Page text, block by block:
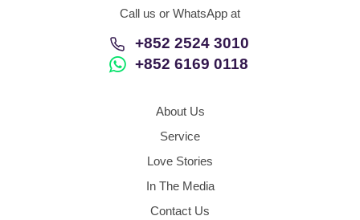
Call us or WhatsApp at
+852 2524 3010
+852 6169 0118
About Us
Service
Love Stories
In The Media
Contact Us